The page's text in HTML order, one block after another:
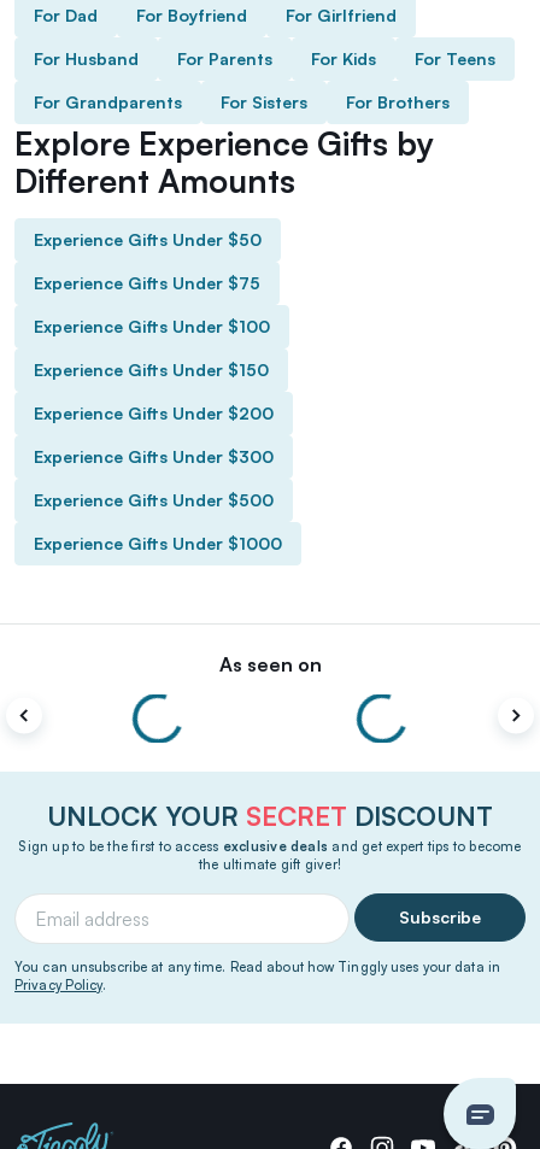
For Dad For Boyfriend For Girlfriend
For Husband For Parents For Kids For Teens
For Grandparents For Sisters For Brothers
Explore Experience Gifts by
Different Amounts
Experience Gifts Under $50
Experience Gifts Under $75
Experience Gifts Under $100
Experience Gifts Under $150
Experience Gifts Under $200
Experience Gifts Under $300
Experience Gifts Under $500
Experience Gifts Under $1000
As seen on
UNLOCK YOUR SECRET DISCOUNT
Sign up to be the first to access exclusive deals and get expert tips to become
the ultimate gift giver!
Subscribe
You can unsubscribe at any time. Read about how Tinggly uses your data in
Privacy Policy.